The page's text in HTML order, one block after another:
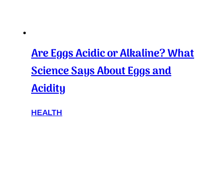
Are Eggs Acidic or Alkaline? What
Science Says About Eggs and
Acidity
HEALTH